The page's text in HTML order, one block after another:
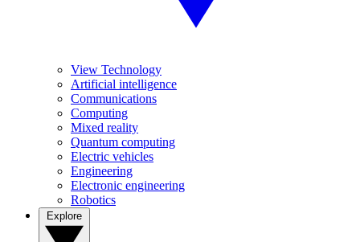
View Technology
Artificial intelligence
Communications
Computing
Mixed reality
Quantum computing
Electric vehicles
Engineering
Electronic engineering
Robotics